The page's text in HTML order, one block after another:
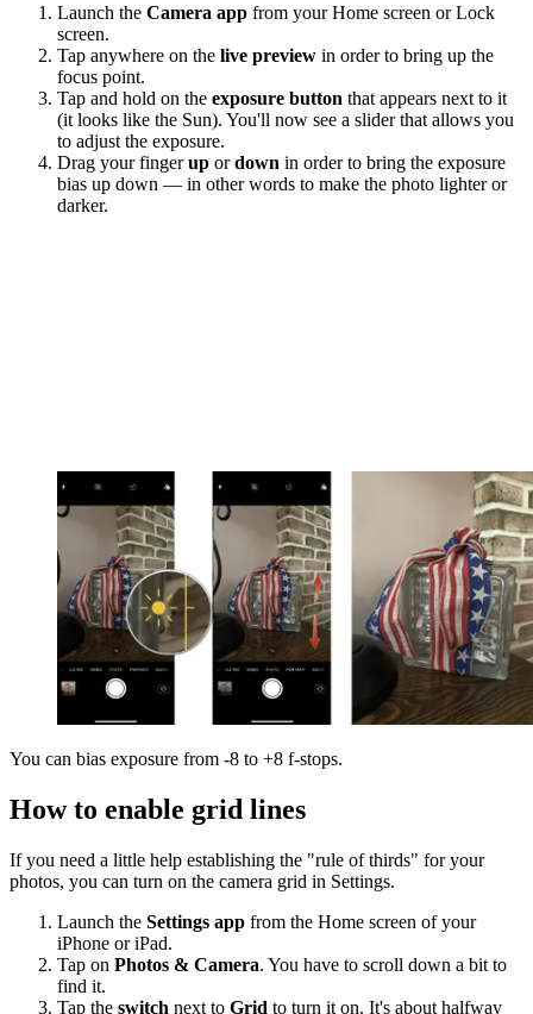
Launch the Camera app from your Home screen or Lock
screen.
Tap anywhere on the live preview in order to bring up the
focus point.
Tap and hold on the exposure button that appears next to it
(it looks like the Sun). You'll now see a slider that allows you
to adjust the exposure.
Drag your fingerup ordown in order to bring the exposure
bias up down — in other words to make the photo lighter or
darker.
You can bias exposure from -8 to +8 f-stops.
How to enable grid lines
If you need a little help establishing the "rule of thirds" for your
photos, you can turn on the camera grid in Settings.
Launch the Settings app from the Home screen of your
iPhone or iPad.
Tap on Photos & Camera. You have to scroll down a bit to
find it.
Tap the switch next to Grid to turn it on. It's about halfway